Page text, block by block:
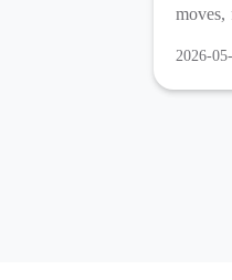
moves,
2026-